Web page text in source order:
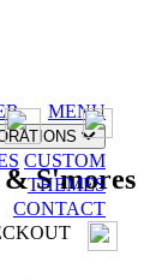
MENU
CUSTOM
THEMES
CONTACT
S'mores